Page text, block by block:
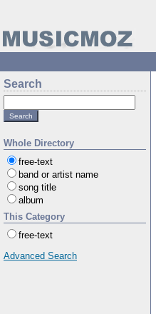
Search
Whole Directory
free-text
band or artist name
song title
album
This Category
free-text
Advanced Search